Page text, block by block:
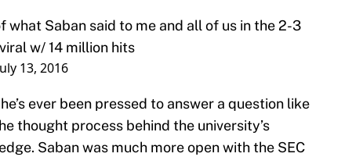
what Saban said to me and all of us in the 2-3
w/ 14 million hits
13, 2016
ever been pressed to answer a question like
thought process behind the university’s
Saban was much more open with the SEC